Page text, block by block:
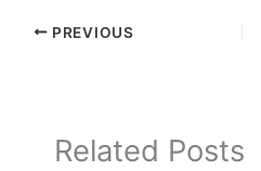
PREVIOUS
Related Posts